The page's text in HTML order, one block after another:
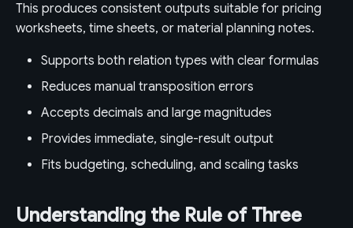
This produces consistent outputs suitable for pricing
worksheets, time sheets, or material planning notes.
Supports both relation types with clear formulas
Reduces manual transposition errors
Accepts decimals and large magnitudes
Provides immediate, single-result output
Fits budgeting, scheduling, and scaling tasks
Understanding the Rule of Three